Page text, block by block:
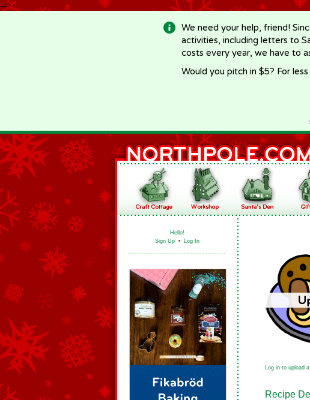
-->
We need your help, friend!
activities, including letters to
costs every year, we have to
Would you pitch in $5? For
Hello!
Sign Up • Log In
Log in to upload
Recipe